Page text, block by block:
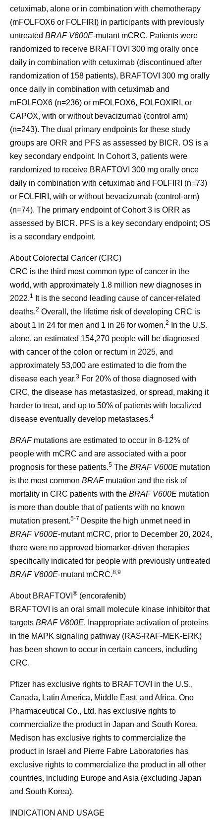
cetuximab, alone or in combination with chemotherapy
(mFOLFOX6 or FOLFIRI) in participants with previously
untreated BRAF V600E-mutant mCRC. Patients were
randomized to receive BRAFTOVI 300 mg orally once
daily in combination with cetuximab (discontinued after
randomization of 158 patients), BRAFTOVI 300 mg orally
once daily in combination with cetuximab and
mFOLFOX6 (n=236) or mFOLFOX6, FOLFOXIRI, or
CAPOX, with or without bevacizumab (control arm)
(n=243). The dual primary endpoints for these study
groups are ORR and PFS as assessed by BICR. OS is a
key secondary endpoint. In Cohort 3, patients were
randomized to receive BRAFTOVI 300 mg orally once
daily in combination with cetuximab and FOLFIRI (n=73)
or FOLFIRI, with or without bevacizumab (control-arm)
(n=74). The primary endpoint of Cohort 3 is ORR as
assessed by BICR. PFS is a key secondary endpoint; OS
is a secondary endpoint.
About Colorectal Cancer (CRC)
CRC is the third most common type of cancer in the
world, with approximately 1.8 million new diagnoses in
2022.1
It is the second leading cause of cancer-related
deaths.2 Overall, the lifetime risk of developing CRC is
about 1 in 24 for men and 1 in 26 for women.2
In the U.S.
alone, an estimated 154,270 people will be diagnosed
with cancer of the colon or rectum in 2025, and
approximately 53,000 are estimated to die from the
disease each year.3 For 20% of those diagnosed with
CRC, the disease has metastasized, or spread, making it
harder to treat, and up to 50% of patients with localized
disease eventually develop metastases.4
BRAFmutations are estimated to occur in 8-12% of
people with mCRC and are associated with a poor
prognosis for these patients.5 The BRAF V600E mutation
is the most common BRAFmutation and the risk of
mortality in CRC patients with the BRAF V600E mutation
is more than double that of patients with no known
mutation present.5-7 Despite the high unmet need in
BRAF V600E-mutant mCRC, prior to December 20, 2024,
there were no approved biomarker-driven therapies
specifically indicated for people with previously untreated
BRAF V600E-mutant mCRC.8,9
About BRAFTOVI ® (encorafenib)
BRAFTOVI is an oral small molecule kinase inhibitor that
targets BRAF V600E. Inappropriate activation of proteins
in the MAPK signaling pathway (RAS-RAF-MEK-ERK)
has been shown to occur in certain cancers, including
CRC.
Pfizer has exclusive rights to BRAFTOVI in the U.S.,
Canada, Latin America, Middle East, and Africa. Ono
Pharmaceutical Co., Ltd. has exclusive rights to
commercialize the product in Japan and South Korea,
Medison has exclusive rights to commercialize the
product in Israel and Pierre Fabre Laboratories has
exclusive rights to commercialize the product in all other
countries, including Europe and Asia (excluding Japan
and South Korea).
INDICATION AND USAGE